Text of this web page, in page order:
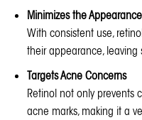
Minimizes the
With consistent use,
their appearance, leaving
Targets Acne Concerns
Retinol not only prevents
acne marks, making it a